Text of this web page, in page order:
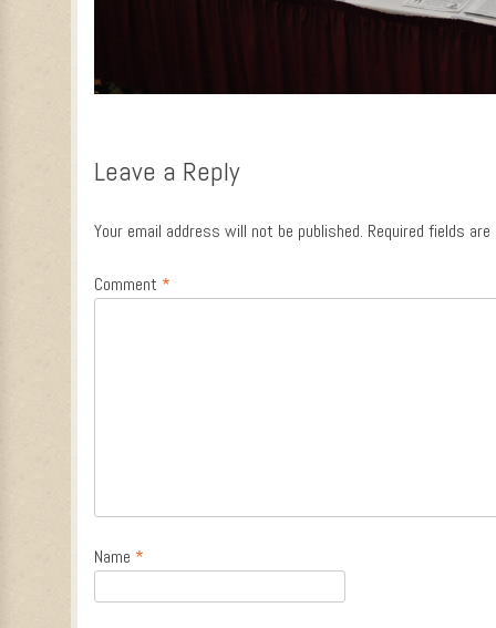
Leave a Reply
Your email address will not be published. Required fields
Comment *
Name *